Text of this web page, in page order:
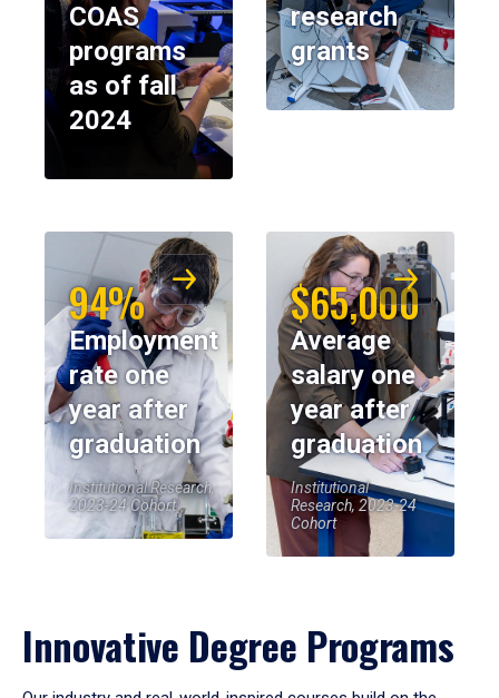
COAS
programs
as of fall
2024
research
grants
94%
Employment
rate one
year after
graduation
Institutional Research,
2023-24 Cohort
$65,000
Average
salary one
year after
graduation
Institutional
Research, 2023-24
Cohort
Innovative Degree Programs